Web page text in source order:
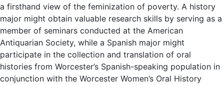
a firsthand view of the feminization of poverty. A history
major might obtain valuable research skills by serving as a
member of seminars conducted at the American
Antiquarian Society, while a Spanish major might
participate in the collection and translation of oral
histories from Worcester’s Spanish-speaking population in
conjunction with the Worcester Women’s Oral History